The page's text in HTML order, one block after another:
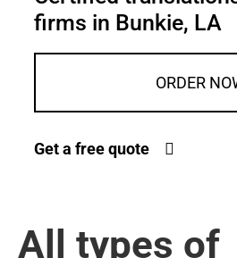
firms in Bunkie, LA
ORDER
Get a free quote
All types of